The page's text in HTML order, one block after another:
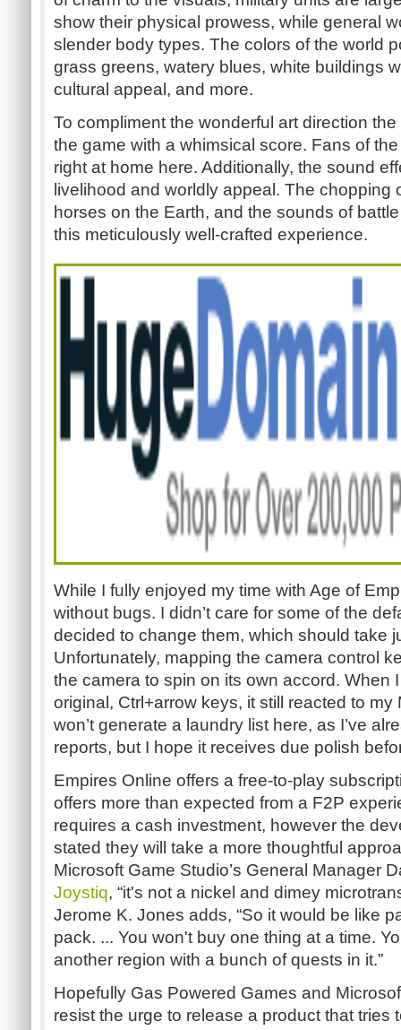
show their physical prowess, while general
slender body types. The colors of the world
grass greens, watery blues, white buildings
cultural appeal, and more.
To compliment the wonderful art direction
the game with a whimsical score. Fans of
right at home here. Additionally, the sound
livelihood and worldly appeal. The chopping
horses on the Earth, and the sounds of
this meticulously well-crafted experience.
While I fully enjoyed my time with Age of
without bugs. I didn’t care for some of the
decided to change them, which should take
Unfortunately, mapping the camera control
the camera to spin on its own accord. When
original, Ctrl+arrow keys, it still reacted to my
won’t generate a laundry list here, as I’ve
reports, but I hope it receives due polish
Empires Online offers a free-to-play
offers more than expected from a F2P
requires a cash investment, however the
stated they will take a more thoughtful
Microsoft Game Studio’s General Manager
Joystiq, “it's not a nickel and dimey
Jerome K. Jones adds, “So it would be like
pack. ... You won't buy one thing at a time.
another region with a bunch of quests in it.”
Hopefully Gas Powered Games and
resist the urge to release a product that tries